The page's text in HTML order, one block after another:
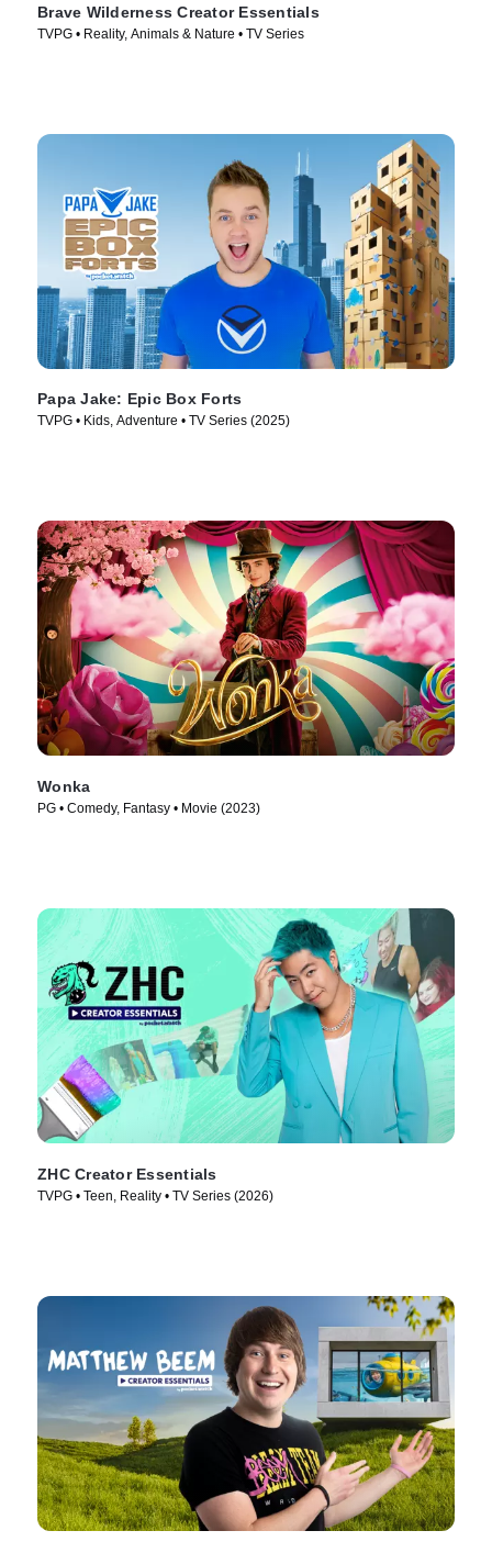
Brave Wilderness Creator Essentials
TVPG • Reality, Animals & Nature • TV Series
Papa Jake: Epic Box Forts
TVPG • Kids, Adventure • TV Series (2025)
Wonka
PG • Comedy, Fantasy • Movie (2023)
ZHC Creator Essentials
TVPG • Teen, Reality • TV Series (2026)